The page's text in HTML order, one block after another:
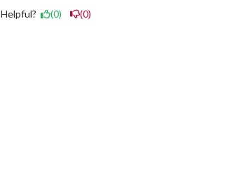
Helpful? (0) (0)